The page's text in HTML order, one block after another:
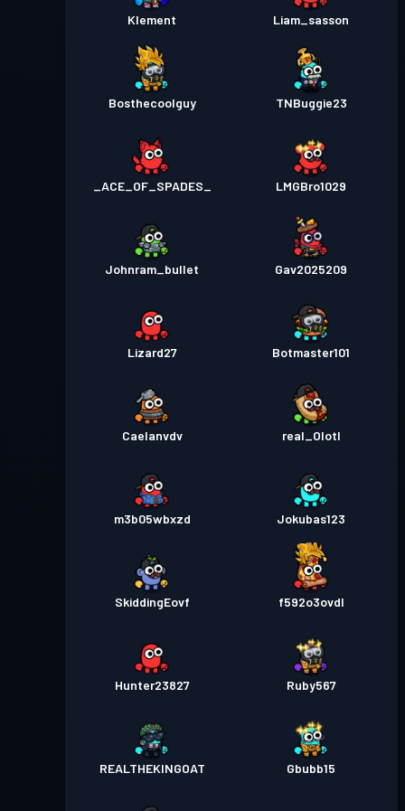
Klement Liam_sasson
Bosthecoolguy TNBuggie23
_ACE_OF_SPADES_ LMGBro1029
Johnram_bullet Gav2025209
Lizard27 Botmaster101
Caelanvdv real_Olotl
m3b05wbxzd Jokubas123
SkiddingEovf f592o3ovdl
Hunter23827 Ruby567
REALTHEKINGOAT Gbubb15